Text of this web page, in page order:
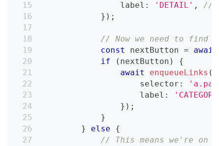
                label
: 'DETAIL' ,
//
} ) ;
// Now we need to find
const
nextButton = await
if
( nextButton )
{
await
enqueueLinks (
                    selector
:
                    label
:
} ) ;
}
}
else
{
// This means we're